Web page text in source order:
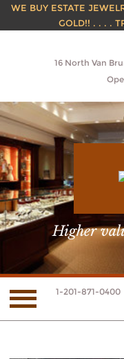
WE BUY ESTATE
GOLD!! . . . .
16 North Van
Higher
1-201-871-0400